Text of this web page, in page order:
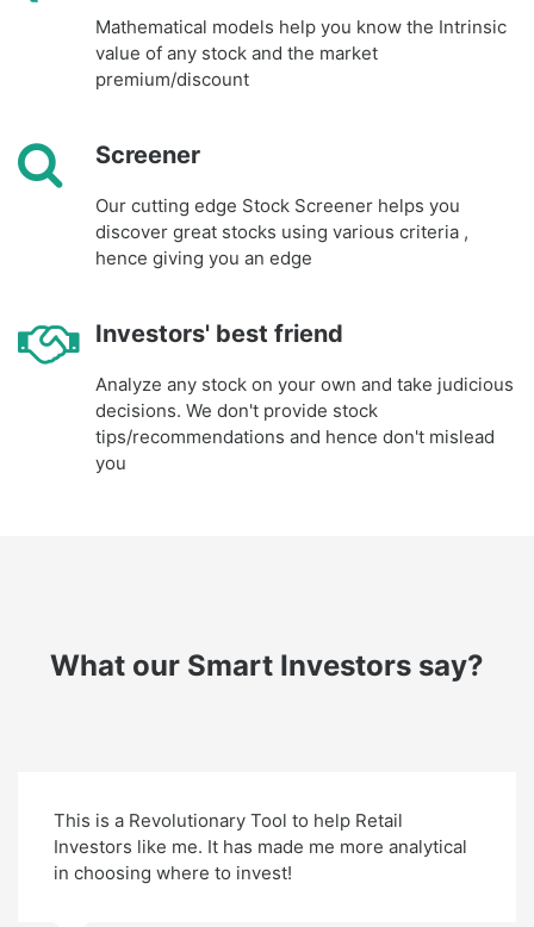
Mathematical models help you know the Intrinsic
value of any stock and the market
premium/discount
Screener
Our cutting edge Stock Screener helps you
discover great stocks using various criteria ,
hence giving you an edge
Investors' best friend
Analyze any stock on your own and take judicious
decisions. We don't provide stock
tips/recommendations and hence don't mislead
you
What our Smart Investors say?
This is a Revolutionary Tool to help Retail
Investors like me. It has made me more analytical
in choosing where to invest!